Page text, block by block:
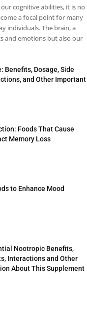
cognitive abilities, it is no
a focal point for many
individuals. The brain, a
and emotions but also our
Benefits, Dosage, Side
and Other Important
Foods That Cause
Memory Loss
to Enhance Mood
Nootropic Benefits,
Interactions and Other
About This Supplement